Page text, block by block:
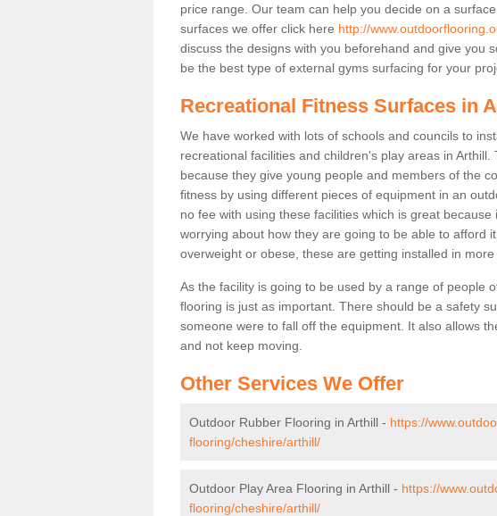
price range. Our team can help you decide on a
surfaces we offer click here http://
discuss the designs with you beforehand and give you
be the best type of external gyms surfacing for your
Recreational Fitness Surfaces in
We have worked with lots of schools and councils to
recreational facilities and children's play areas in
because they give young people and members of the
fitness by using different pieces of equipment in an
no fee with using these facilities which is great
worrying about how they are going to be able to afford
overweight or obese, these are getting installed in
As the facility is going to be used by a range of people
flooring is just as important. There should be a safety
someone were to fall off the equipment. It also allows
and not keep moving.
Other Services We Offer
Outdoor Rubber Flooring in Arthill - https://
flooring/cheshire/arthill/
Outdoor Play Area Flooring in Arthill - https://
flooring/cheshire/arthill/